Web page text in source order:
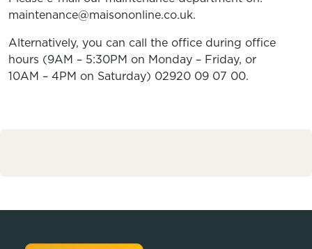
maintenance@maisononline.co.uk.
Alternatively, you can call the office during office
hours (9AM – 5:30PM on Monday – Friday, or
10AM – 4PM on Saturday) 02920 09 07 00.